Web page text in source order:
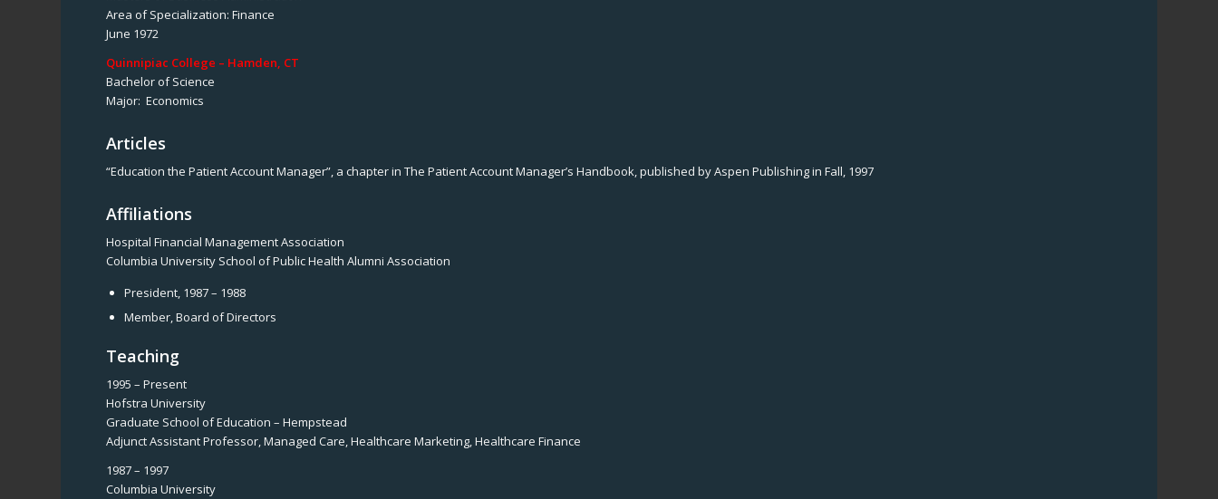
Area of Specialization: Finance
June 1972
Quinnipiac College – Hamden, CT
Bachelor of Science
Major: Economics
Articles
“Education the Patient Account Manager”, a chapter in The Patient Account Manager’s Handbook, published by Aspen Publishing in Fall, 1997
Affiliations
Hospital Financial Management Association
Columbia University School of Public Health Alumni Association
President, 1987 – 1988
Member, Board of Directors
Teaching
1995 – Present
Hofstra University
Graduate School of Education – Hempstead
Adjunct Assistant Professor, Managed Care, Healthcare Marketing, Healthcare Finance
1987 – 1997
Columbia University